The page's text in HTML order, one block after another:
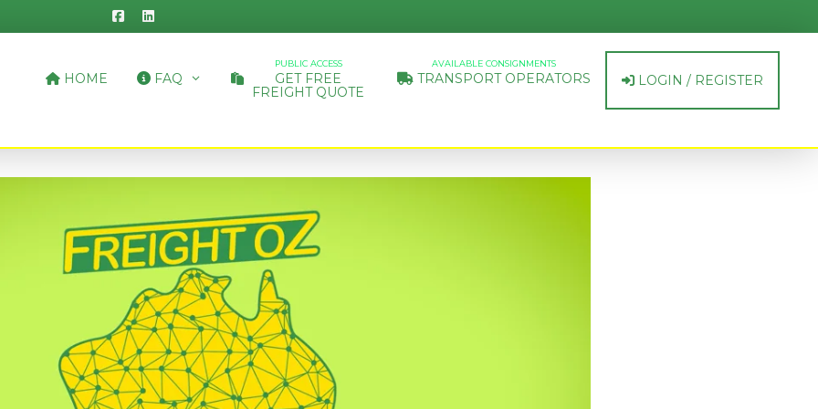
HOME FAQ
PUBLIC ACCESS
GET FREE
FREIGHT QUOTE
AVAILABLE CONSIGNMENTS
TRANSPORT OPERATORS LOGIN / REGISTER